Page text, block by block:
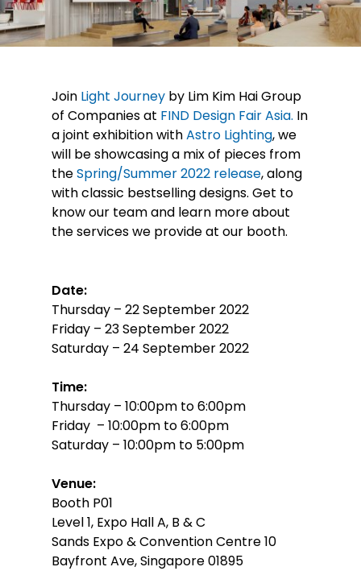
Join Light Journey by Lim Kim Hai Group
of Companies at FIND Design Fair Asia. In
a joint exhibition withAstro Lighting, we
will be showcasing a mix of pieces from
theSpring/Summer 2022 release, along
with classic bestselling designs. Get to
know our team and learn more about
the services we provide at our booth.
Date:
Thursday – 22 September 2022
Friday – 23 September 2022
Saturday – 24 September 2022
Time:
Thursday – 10:00pm to 6:00pm
Friday – 10:00pm to 6:00pm
Saturday – 10:00pm to 5:00pm
Venue:
Booth P01
Level 1, Expo Hall A, B & C
Sands Expo & Convention Centre 10
Bayfront Ave, Singapore 01895